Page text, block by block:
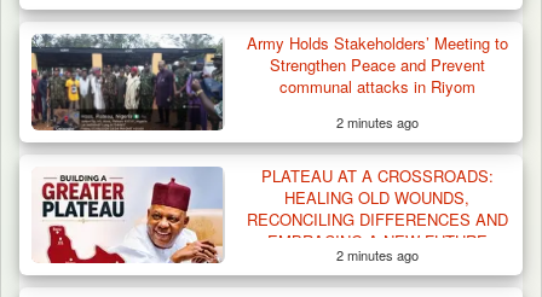
Army Holds Stakeholders’ Meeting to
Strengthen Peace and Prevent
communal attacks in Riyom
2 minutes ago
PLATEAU AT A CROSSROADS:
HEALING OLD WOUNDS,
RECONCILING DIFFERENCES AND
EMBRACING A NEW FUTURE
2 minutes ago